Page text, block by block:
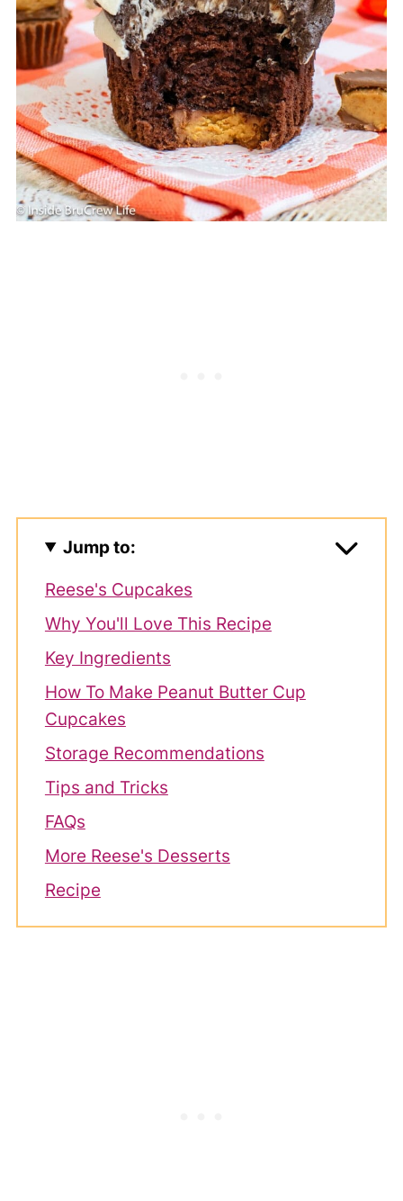
Jump to:
Reese's Cupcakes
Why You'll Love This Recipe
Key Ingredients
How To Make Peanut Butter Cup
Cupcakes
Storage Recommendations
Tips and Tricks
FAQs
More Reese's Desserts
Recipe